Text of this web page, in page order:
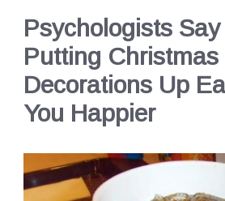
Psychologists
Putting Christmas
Decorations Up
You Happier